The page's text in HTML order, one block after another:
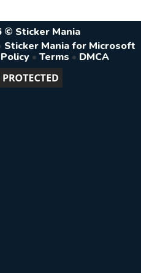
© Sticker Mania
Sticker Mania for Microsoft
• Terms • DMCA